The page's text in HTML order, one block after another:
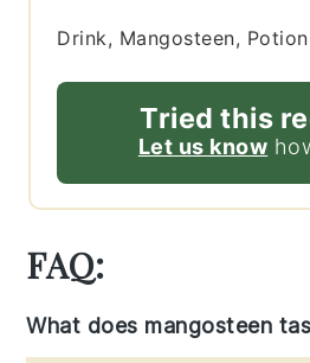
Drink, Mangosteen, Potion
Tried this
Let us know
FAQ:
What does mangosteen